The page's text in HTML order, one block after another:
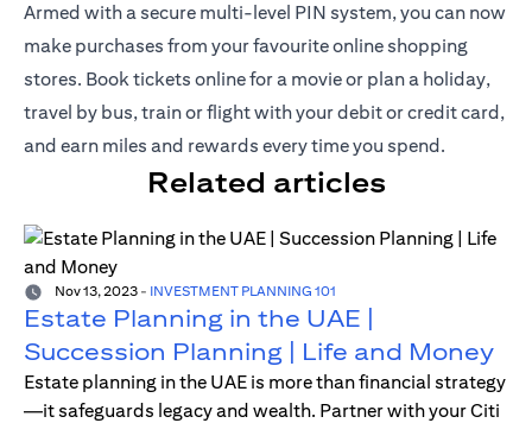
Armed with a secure multi-level PIN system, you can now
make purchases from your favourite online shopping
stores. Book tickets online for a movie or plan a holiday,
travel by bus, train or flight with your debit orcredit card,
and earn miles and rewards every time you spend.
Related articles
Nov 13, 2023 - INVESTMENT PLANNING 101
Estate Planning in the UAE |
Succession Planning | Life and Money
Estate planning in the UAE is more than financial strategy
—it safeguards legacy and wealth. Partner with your Citi